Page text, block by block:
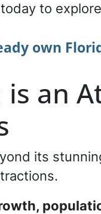
to
own
is an
its